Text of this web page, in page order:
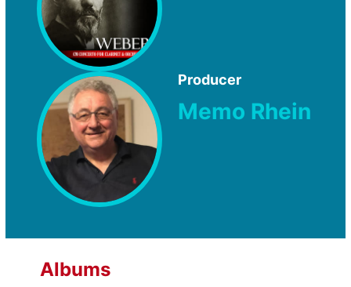
Producer
Memo Rhein
Albums